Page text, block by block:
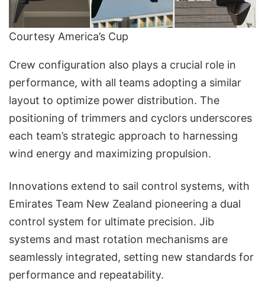
Courtesy America’s Cup
Crew configuration also plays a crucial role in
performance, with all teams adopting a similar
layout to optimize power distribution. The
positioning of trimmers and cyclors underscores
each team’s strategic approach to harnessing
wind energy and maximizing propulsion.
Innovations extend to sail control systems, with
Emirates Team New Zealand pioneering a dual
control system for ultimate precision. Jib
systems and mast rotation mechanisms are
seamlessly integrated, setting new standards for
performance and repeatability.